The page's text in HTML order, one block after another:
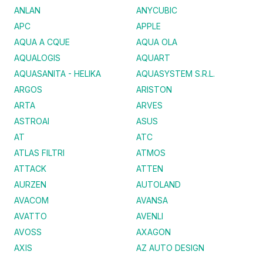
ANLAN
ANYCUBIC
APC
APPLE
AQUA A CQUE
AQUA OLA
AQUALOGIS
AQUART
AQUASANITA - HELIKA
AQUASYSTEM S.R.L.
ARGOS
ARISTON
ARTA
ARVES
ASTROAI
ASUS
AT
ATC
ATLAS FILTRI
ATMOS
ATTACK
ATTEN
AURZEN
AUTOLAND
AVACOM
AVANSA
AVATTO
AVENLI
AVOSS
AXAGON
AXIS
AZ AUTO DESIGN